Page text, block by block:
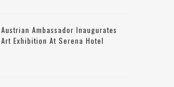
Austrian Ambassador Inaugurates
Art Exhibition At Serena Hotel